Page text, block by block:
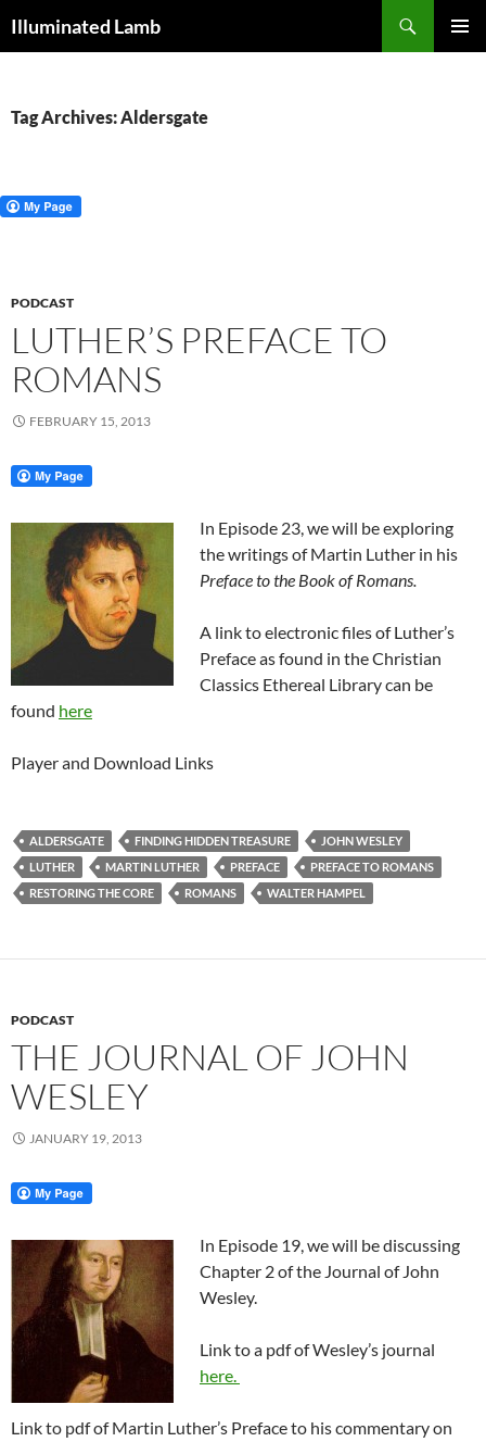
toIlluminated Lamb
Tag Archives: Aldersgate
PODCAST
LUTHER’S PREFACE TO
ROMANS
FEBRUARY 15, 2013
In Episode 23, we will be exploring
the writings of Martin Luther in his
Preface to the Book of Romans.
A link to electronic files of Luther’s
Preface as found in the Christian
Classics Ethereal Library can be
found here
Player and Download Links
ALDERSGATE FINDING HIDDEN TREASURE
JOHN WESLEY
LUTHER
MARTIN LUTHER PREFACE
PREFACE TO ROMANS
RESTORING THE CORE
ROMANS WALTER HAMPEL
PODCAST
THE JOURNAL OF JOHN
WESLEY
JANUARY 19, 2013
In Episode 19, we will be discussing
Chapter 2 of the Journal of John
Wesley.
Link to a pdf of Wesley’s journal
here.
Link to pdf of Martin Luther’s Preface to his commentary on